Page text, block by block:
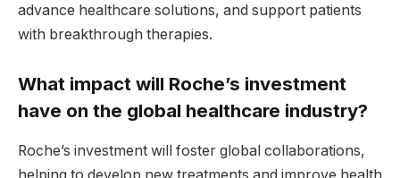
advance healthcare solutions, and support patients
with breakthrough therapies.
What impact will Roche’s investment
have on the global healthcare industry?
Roche’s investment will foster global collaborations,
helping to develop new treatments and improve health